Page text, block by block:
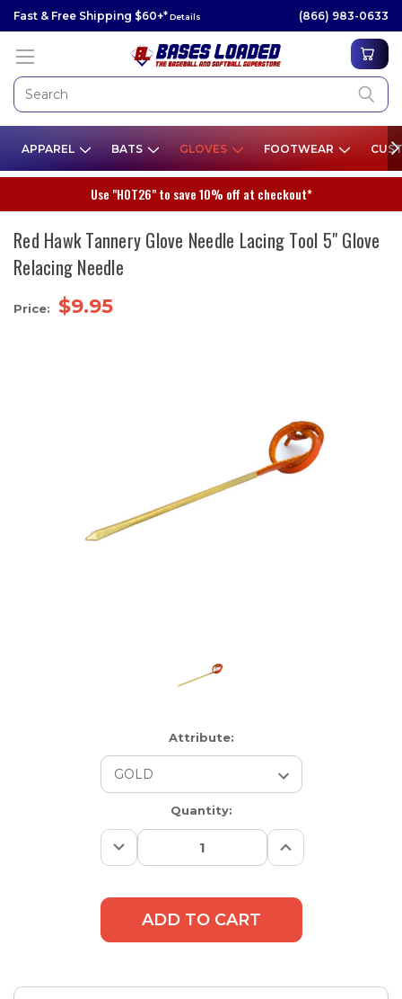
Fast & Free Shipping $60+*Details (866) 983-0633
APPAREL BATS GLOVES FOOTWEAR
Use "HOT26" to save 10% off at checkout*
Red Hawk Tannery Glove Needle Lacing Tool 5" Glove
Relacing Needle
Price: $9.95
Attribute:
Quantity:
Decrease
Quantity:
Increase
Quantity: